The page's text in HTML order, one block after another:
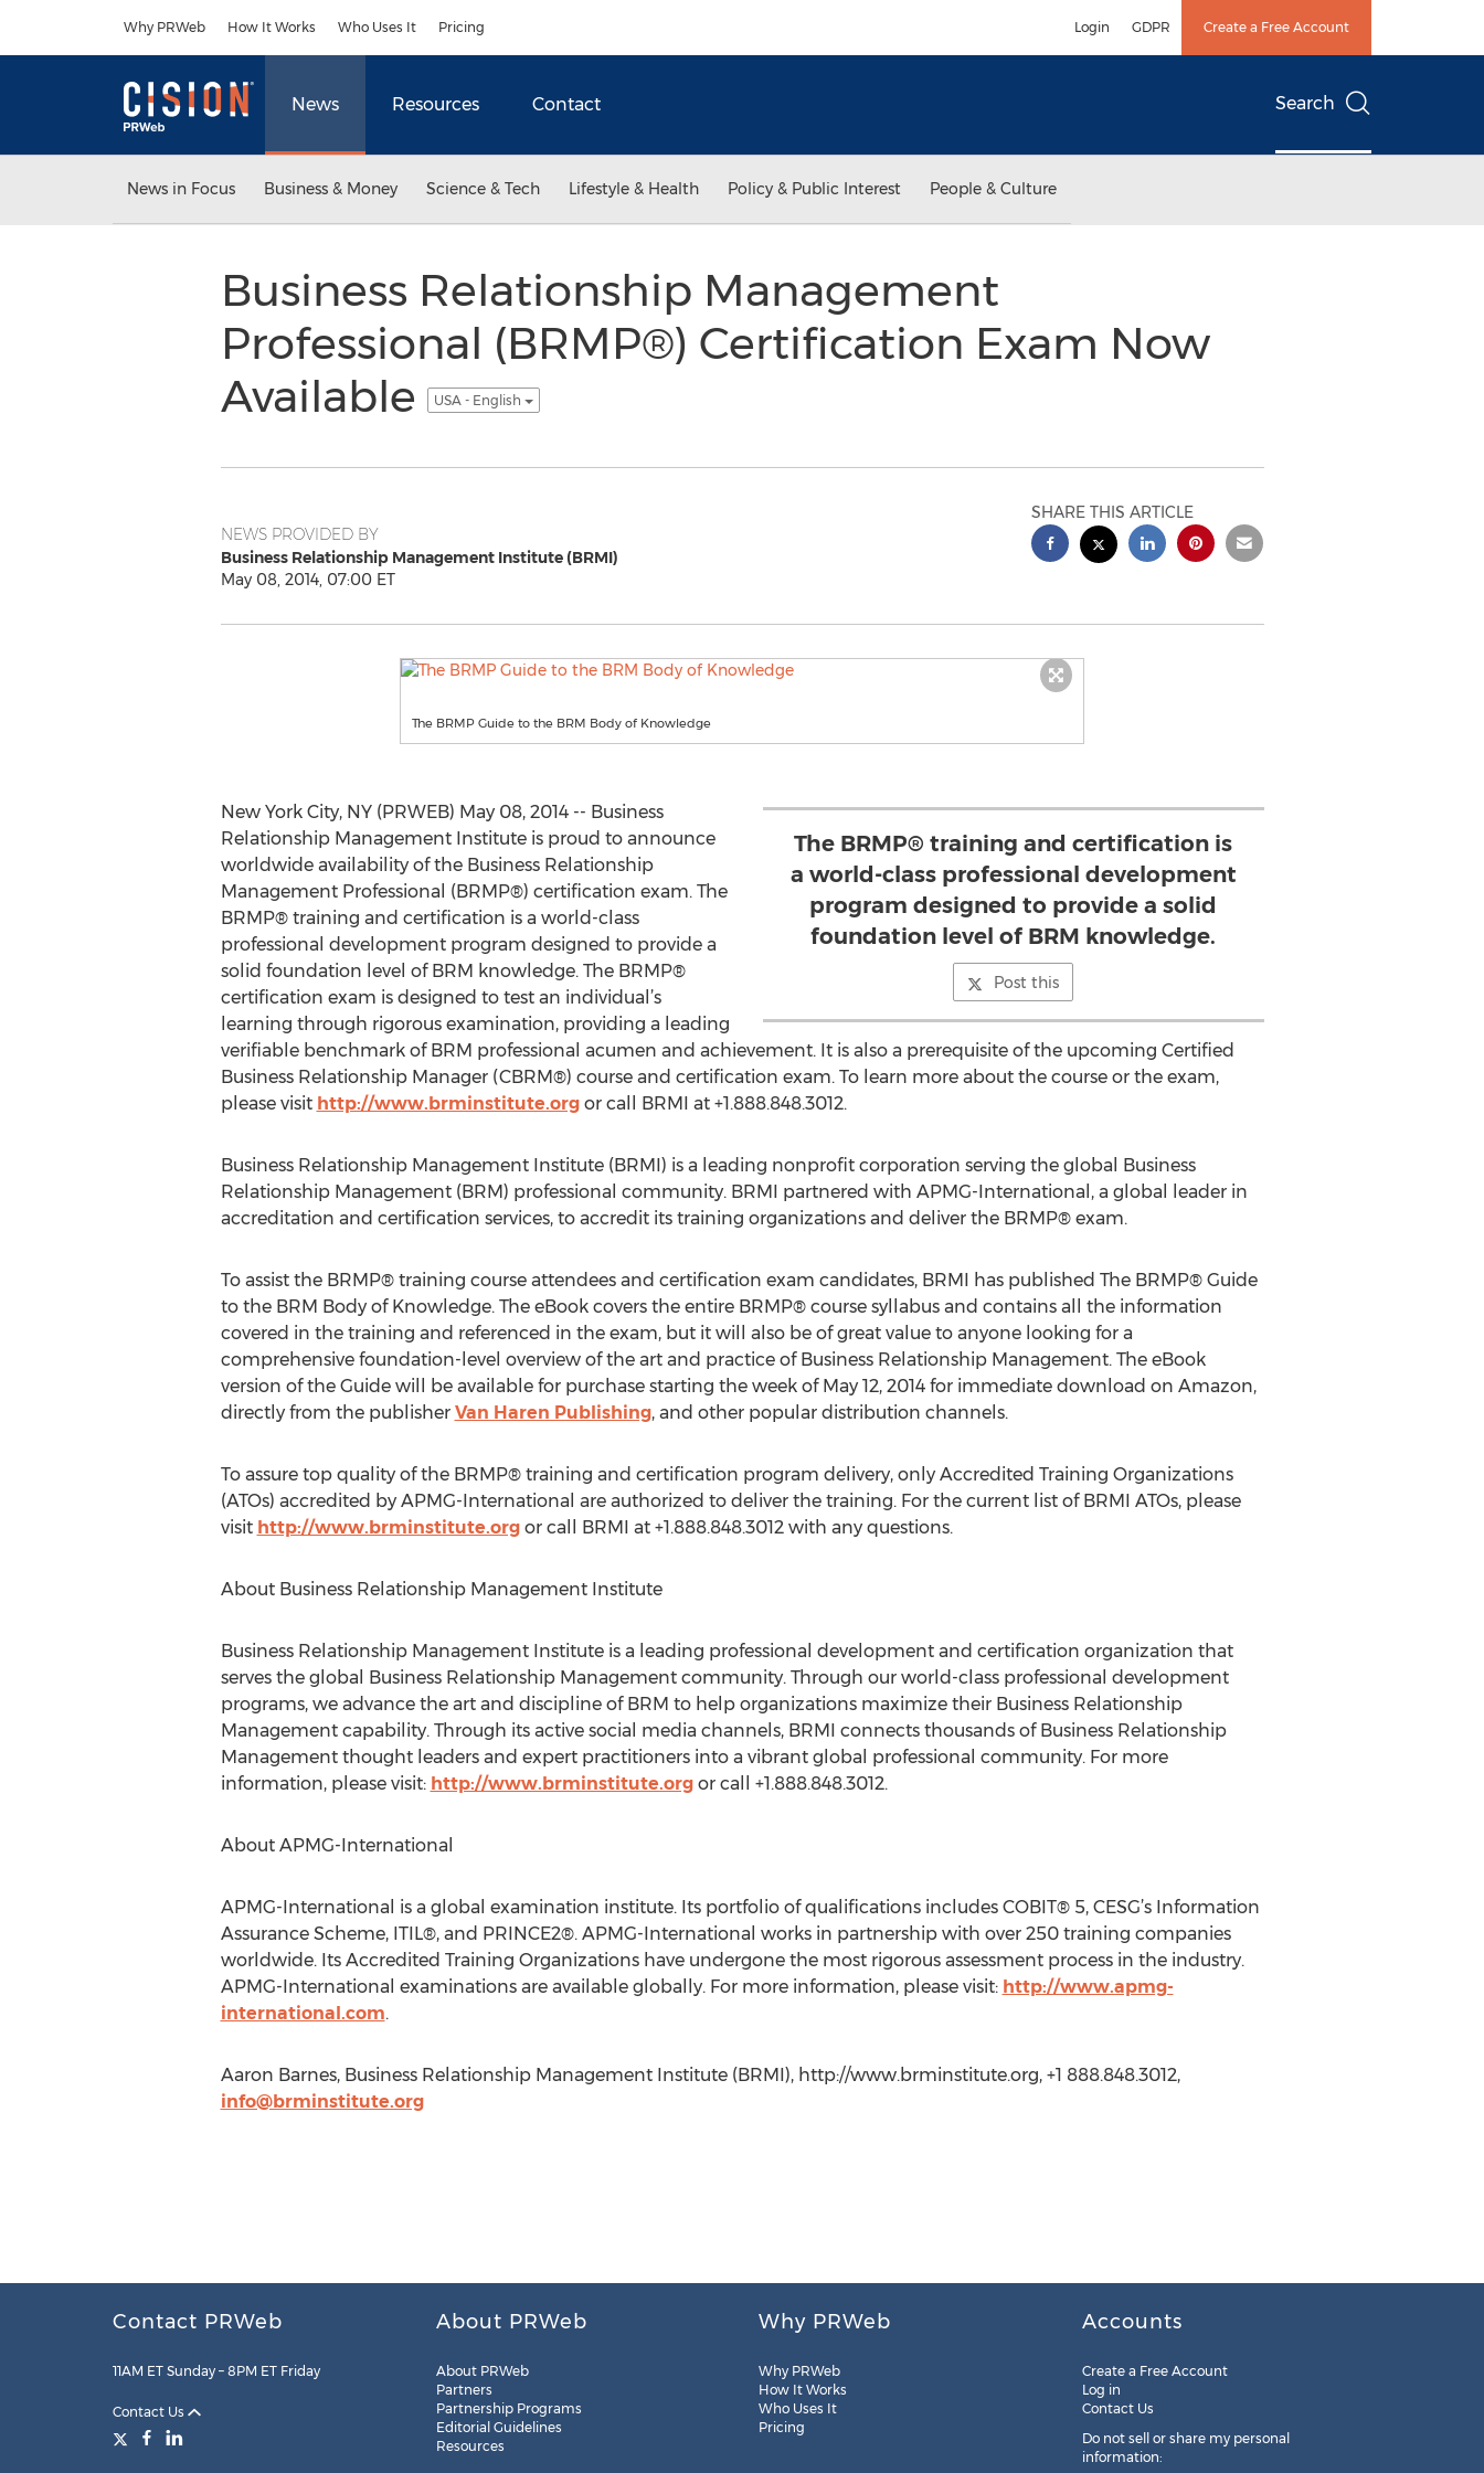
Why PRWeb How It Works Who Uses It Pricing Login GDPR Create a Free Account
News Resources Contact Search
News in Focus Business & Money Science & Tech Lifestyle & Health Policy & Public Interest People & Culture
Business Relationship Management
Professional (BRMP®) Certification Exam Now
Available
USA - English
NEWS PROVIDED BY
Business Relationship Management Institute (BRMI)
May 08, 2014, 07:00 ET
SHARE THIS ARTICLE
The BRMP Guide to the BRM Body of Knowledge
The BRMP® training and certification is
a world-class professional development
program designed to provide a solid
foundation level of BRM knowledge.
Post this
New York City, NY (PRWEB) May 08, 2014 -- Business
Relationship Management Institute is proud to announce
worldwide availability of the Business Relationship
Management Professional (BRMP®) certification exam. The
BRMP® training and certification is a world-class
professional development program designed to provide a
solid foundation level of BRM knowledge. The BRMP®
certification exam is designed to test an individual’s
learning through rigorous examination, providing a leading
verifiable benchmark of BRM professional acumen and achievement. It is also a prerequisite of the upcoming Certified
Business Relationship Manager (CBRM®) course and certification exam. To learn more about the course or the exam,
please visit http://www.brminstitute.orgor call BRMI at +1.888.848.3012.
Business Relationship Management Institute (BRMI) is a leading nonprofit corporation serving the global Business
Relationship Management (BRM) professional community. BRMI partnered with APMG-International, a global leader in
accreditation and certification services, to accredit its training organizations and deliver the BRMP® exam.
To assist the BRMP® training course attendees and certification exam candidates, BRMI has published The BRMP® Guide
to the BRM Body of Knowledge. The eBook covers the entire BRMP® course syllabus and contains all the information
covered in the training and referenced in the exam, but it will also be of great value to anyone looking for a
comprehensive foundation-level overview of the art and practice of Business Relationship Management. The eBook
version of the Guide will be available for purchase starting the week of May 12, 2014 for immediate download on Amazon,
directly from the publisher Van Haren Publishing, and other popular distribution channels.
To assure top quality of the BRMP® training and certification program delivery, only Accredited Training Organizations
(ATOs) accredited by APMG-International are authorized to deliver the training. For the current list of BRMI ATOs, please
visit http://www.brminstitute.orgor call BRMI at +1.888.848.3012 with any questions.
About Business Relationship Management Institute
Business Relationship Management Institute is a leading professional development and certification organization that
serves the global Business Relationship Management community. Through our world-class professional development
programs, we advance the art and discipline of BRM to help organizations maximize their Business Relationship
Management capability. Through its active social media channels, BRMI connects thousands of Business Relationship
Management thought leaders and expert practitioners into a vibrant global professional community. For more
information, please visit: http://www.brminstitute.orgor call +1.888.848.3012.
About APMG-International
APMG-International is a global examination institute. Its portfolio of qualifications includes COBIT® 5, CESG’s Information
Assurance Scheme, ITIL®, and PRINCE2®. APMG-International works in partnership with over 250 training companies
worldwide. Its Accredited Training Organizations have undergone the most rigorous assessment process in the industry.
APMG-International examinations are available globally. For more information, please visit: http://www.apmg-
international.com.
Aaron Barnes, Business Relationship Management Institute (BRMI), http://www.brminstitute.org, +1 888.848.3012,
info@brminstitute.org
Contact PRWeb
11AM ET Sunday – 8PM ET Friday
Contact Us
About PRWeb
About PRWeb
Partners
Partnership Programs
Editorial Guidelines
Resources
Why PRWeb
Why PRWeb
How It Works
Who Uses It
Pricing
Accounts
Create a Free Account
Log in
Contact Us
Do not sell or share my personal
information: